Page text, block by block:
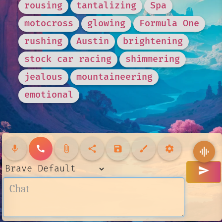
rousing
tantalizing
Spa
motocross
glowing
Formula One
rushing
Austin
brightening
stock car racing
shimmering
jealous
mountaineering
emotional
mic call attach_file share save brush settings
send
graphic_eq